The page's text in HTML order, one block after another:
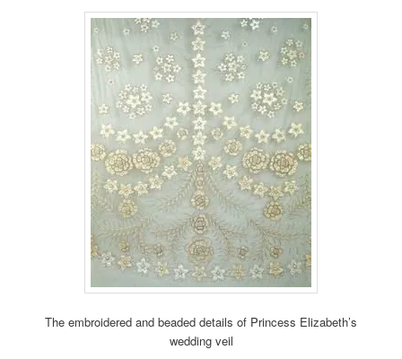
The embroidered and beaded details of Princess Elizabeth’s
wedding veil